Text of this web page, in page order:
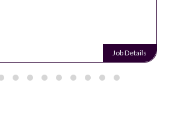
Job Details